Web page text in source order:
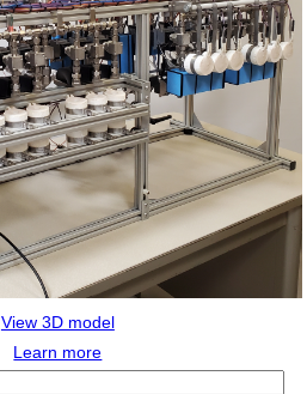
View 3D model
Learn more